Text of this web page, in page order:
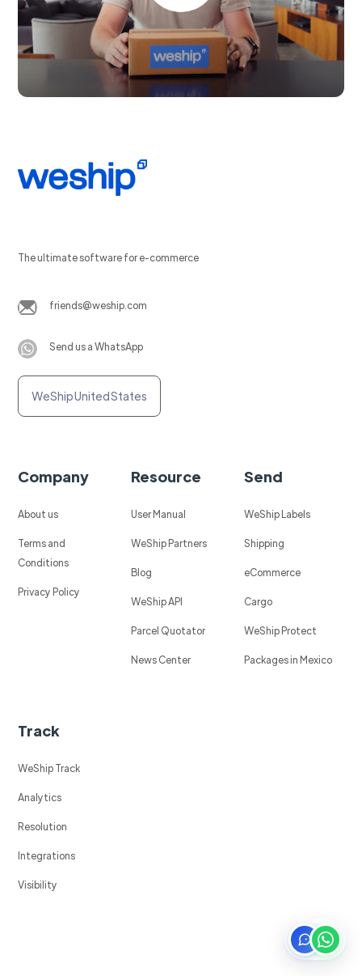
The ultimate software for e-commerce
friends@weship.com
Send us a WhatsApp
WeShip United States
Company
About us
Terms and
Conditions
Privacy Policy
Resource
User Manual
WeShip Partners
Blog
WeShip API
Parcel Quotator
News Center
Send
WeShip Labels
Shipping
eCommerce
Cargo
WeShip Protect
Packages in Mexico
Track
WeShip Track
Analytics
Resolution
Integrations
Visibility